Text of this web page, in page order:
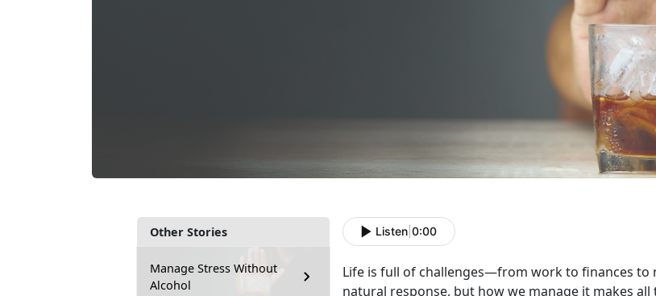
Other Stories
Manage Stress Without
Alcohol
Listen 0:00
Life is full of challenges—from work to finances to
natural response, but how we manage it makes